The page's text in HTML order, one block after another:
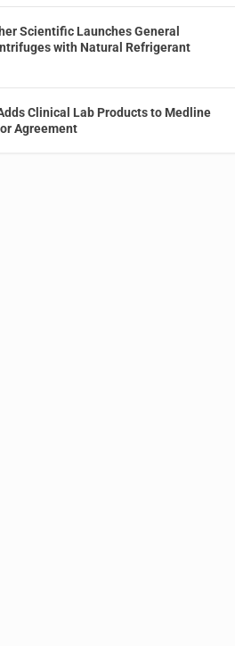
Scientific Launches General
with Natural Refrigerant
Clinical Lab Products to Medline
Agreement